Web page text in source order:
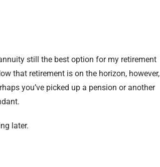
still the best option for my retirement
that retirement is on the horizon, however,
you’ve picked up a pension or another
later.